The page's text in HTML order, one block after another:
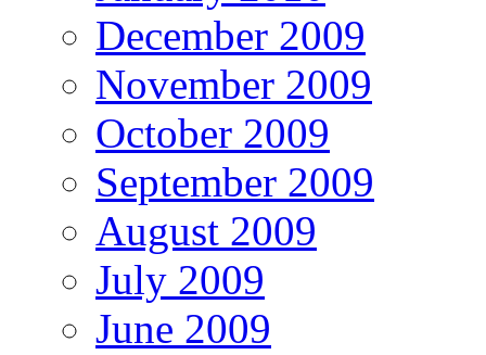
December 2009
November 2009
October 2009
September 2009
August 2009
July 2009
June 2009